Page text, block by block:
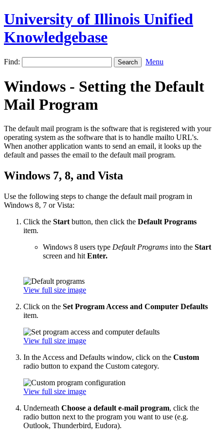
University of Illinois Unified
Knowledgebase
Find: Menu
Windows - Setting the Default
Mail Program
The default mail program is the software that is registered with your
operating system as the software that is to handle mailto URL's.
When another application wants to send an email, it looks up the
default and passes the email to the default mail program.
Windows 7, 8, and Vista
Use the following steps to change the default mail program in
Windows 8, 7 or Vista:
Click the Start button, then click the Default Programs
item.
Windows 8 users type Default Programs into the Start
screen and hit Enter.
View full size image
Click on the Set Program Access and Computer Defaults
item.
View full size image
In the Access and Defaults window, click on the Custom
radio button to expand the Custom category.
View full size image
Underneath Choose a default e-mail program, click the
radio button next to the program you want to use (e.g.
Outlook, Thunderbird, Eudora).